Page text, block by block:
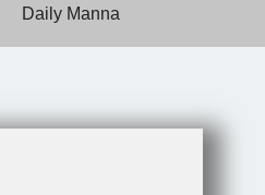
Daily Manna